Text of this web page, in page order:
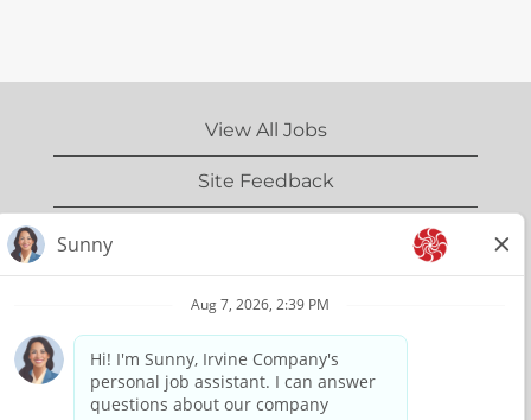
View All Jobs
Site Feedback
Privacy Policy
Terms of Use
Copyright Information